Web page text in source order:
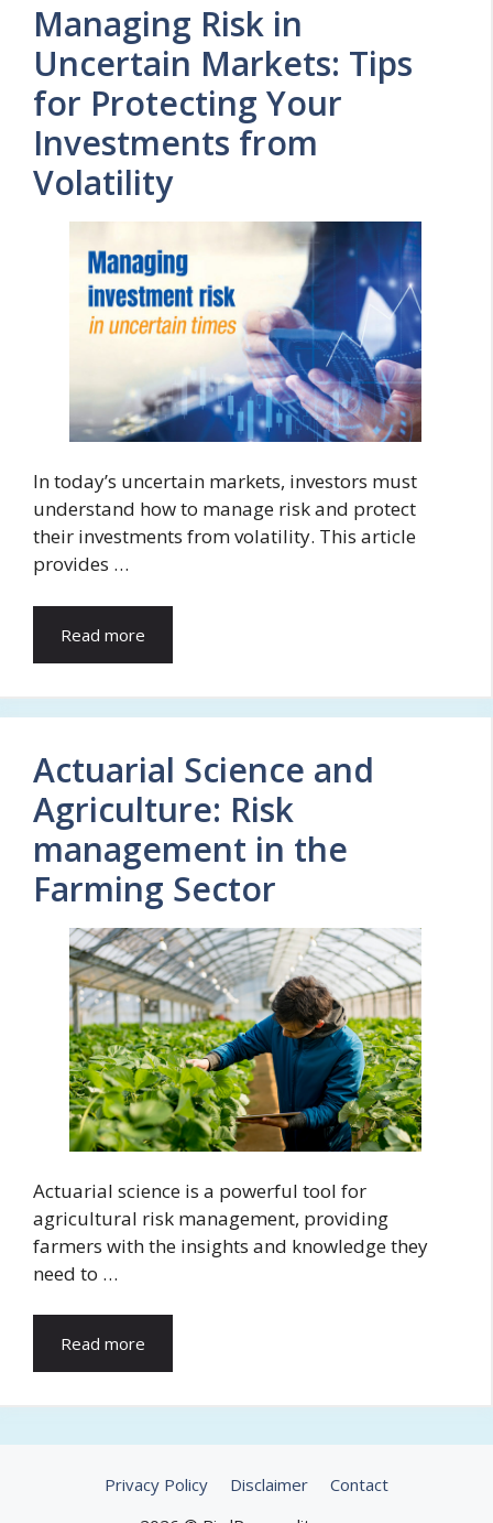
Managing Risk in
Uncertain Markets: Tips
for Protecting Your
Investments from
Volatility
In today’s uncertain markets, investors must
understand how to manage risk and protect
their investments from volatility. This article
provides …
Read more
Actuarial Science and
Agriculture: Risk
management in the
Farming Sector
Actuarial science is a powerful tool for
agricultural risk management, providing
farmers with the insights and knowledge they
need to …
Read more
Privacy Policy Disclaimer
Contact